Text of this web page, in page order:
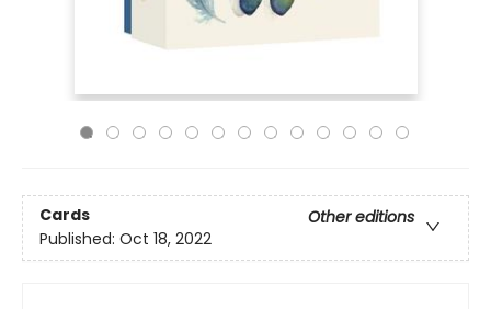
Cards
Other editions
Published: Oct 18, 2022